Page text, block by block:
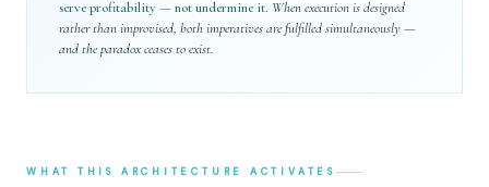
serve profitability — not undermine it. When execution is designed
rather than improvised, both imperatives are fulfilled simultaneously —
and the paradox ceases to exist.
WHAT THIS ARCHITECTURE ACTIVATES